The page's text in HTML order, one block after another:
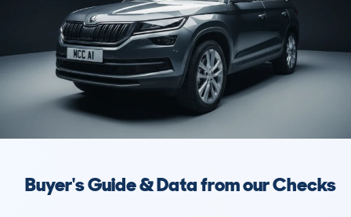
Buyer's Guide & Data from our Checks